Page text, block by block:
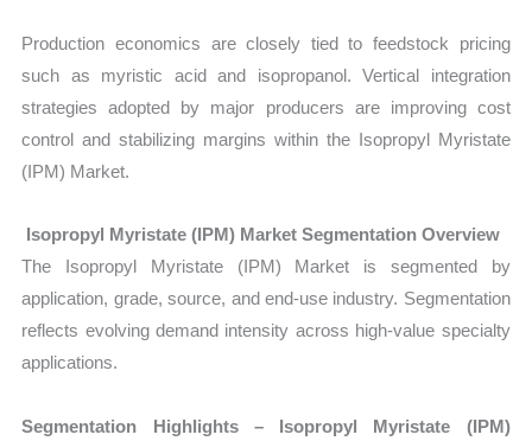
Production economics are closely tied to feedstock pricing
such as myristic acid and isopropanol. Vertical integration
strategies adopted by major producers are improving cost
control and stabilizing margins within the Isopropyl Myristate
(IPM) Market.
Isopropyl Myristate (IPM) Market Segmentation Overview
The Isopropyl Myristate (IPM) Market is segmented by
application, grade, source, and end-use industry. Segmentation
reflects evolving demand intensity across high-value specialty
applications.
Segmentation Highlights – Isopropyl Myristate (IPM)